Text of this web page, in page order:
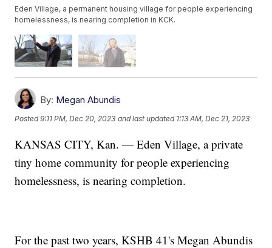
Eden Village, a permanent housing village for people experiencing
homelessness, is nearing completion in KCK.
By: Megan Abundis
Posted9:11 PM, Dec 20, 2023 and last updated 1:13 AM, Dec 21, 2023
KANSAS CITY, Kan. — Eden Village, a private
tiny home community for people experiencing
homelessness, is nearing completion.
For the past two years, KSHB 41's Megan Abundis